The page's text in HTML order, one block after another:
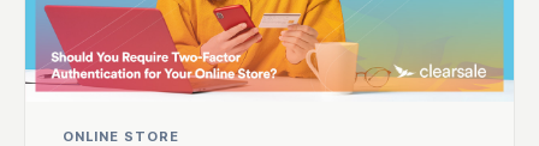
ONLINE STORE